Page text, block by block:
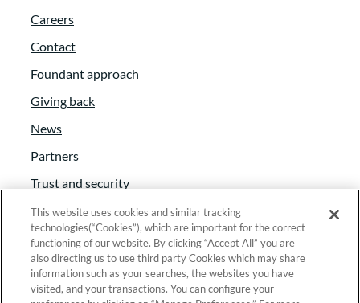
Careers
Contact
Foundant approach
Giving back
News
Partners
Trust and security
Anti-Slavery Act
Foundant Support Hub
Linkedin | Instagram | Twitter | Facebook
This website uses cookies and similar tracking
technologies(“Cookies”), which are important for the correct
functioning of our website. By clicking “Accept All” you are
also directing us to use third party Cookies which may share
information such as your searches, the websites you have
visited, and your transactions. You can configure your